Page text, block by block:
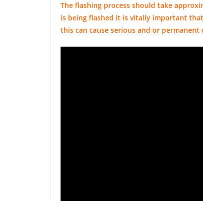
The flashing process should take
is being flashed it is vitally important
this can cause serious and or permanent